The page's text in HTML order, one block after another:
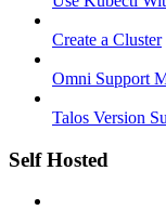
Create a Cluster
Omni Support
Talos Version
Self Hosted